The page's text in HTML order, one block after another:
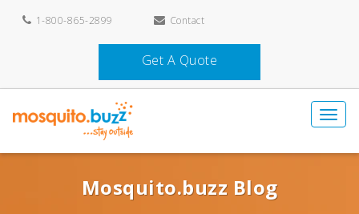
1-800-865-2899 Contact
Get A Quote
Mosquito.buzz Blog